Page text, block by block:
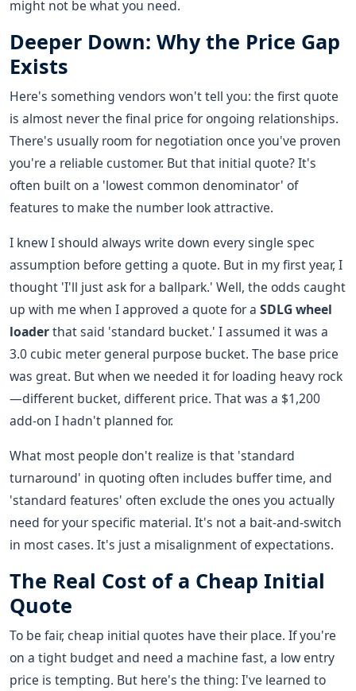
might not be what you need.
Deeper Down: Why the Price Gap
Exists
Here's something vendors won't tell you: the first quote
is almost never the final price for ongoing relationships.
There's usually room for negotiation once you've proven
you're a reliable customer. But that initial quote? It's
often built on a 'lowest common denominator' of
features to make the number look attractive.
I knew I should always write down every single spec
assumption before getting a quote. But in my first year, I
thought 'I'll just ask for a ballpark.' Well, the odds caught
up with me when I approved a quote for a SDLG wheel
loaderthat said 'standard bucket.' I assumed it was a
3.0 cubic meter general purpose bucket. The base price
was great. But when we needed it for loading heavy rock
—different bucket, different price. That was a $1,200
add-on I hadn't planned for.
What most people don't realize is that 'standard
turnaround' in quoting often includes buffer time, and
'standard features' often exclude the ones you actually
need for your specific material. It's not a bait-and-switch
in most cases. It's just a misalignment of expectations.
The Real Cost of a Cheap Initial
Quote
To be fair, cheap initial quotes have their place. If you're
on a tight budget and need a machine fast, a low entry
price is tempting. But here's the thing: I've learned to